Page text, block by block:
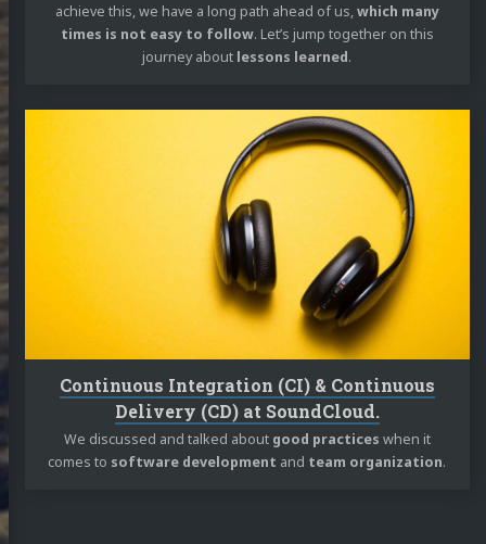
achieve this, we have a long path ahead of us,which many
times is not easy to follow. Let’s jump together on this
journey about lessons learned.
Continuous Integration (CI) & Continuous
Delivery (CD) at SoundCloud.
We discussed and talked about good practices when it
comes to software development and team organization.
Continue
reading
Continuous
(CI)
&
Continuous
Delivery
(CD)
at
SoundCloud.